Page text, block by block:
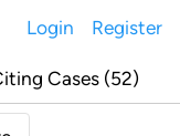
Login Register
Cases (52)